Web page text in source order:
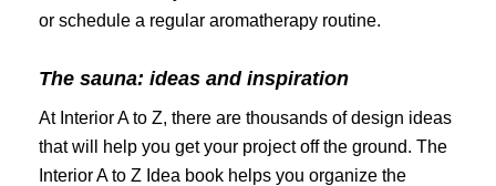
or schedule a regular aromatherapy routine.
The sauna: ideas and inspiration
At Interior A to Z, there are thousands of design ideas
that will help you get your project off the ground. The
Interior A to Z Idea book helps you organize the